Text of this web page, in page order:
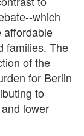
which
affordable
families. The
of the
for Berlin
to
lower